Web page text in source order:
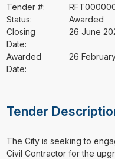
Tender #:
Status:
Awarded
Closing
Date:
26 June
Awarded
Date:
26
Tender
⁠⁠⁠The City is seeking to
Civil Contractor for the